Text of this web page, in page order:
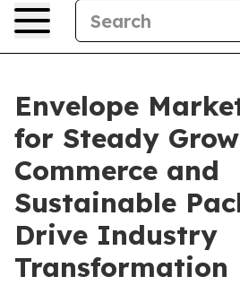
Envelope
for Steady
Commerce and
Sustainable
Drive Industry
Transformation